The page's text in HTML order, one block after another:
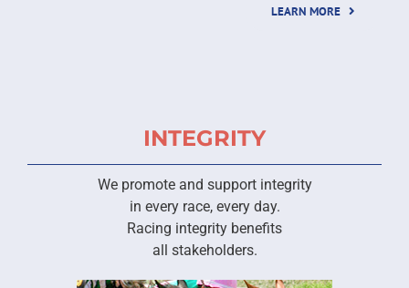
LEARN MORE
INTEGRITY
We promote and support integrity
in every race, every day.
Racing integrity benefits
all stakeholders.